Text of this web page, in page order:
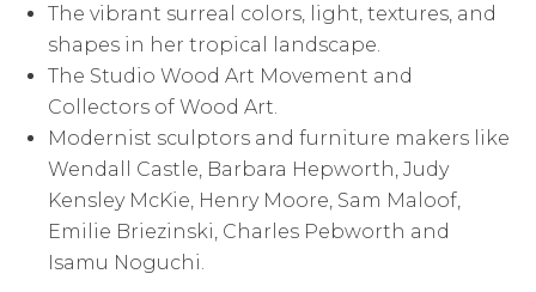
The vibrant surreal colors, light, textures, and
shapes in her tropical landscape.
The Studio Wood Art Movement and
Collectors of Wood Art.
Modernist sculptors and furniture makers like
Wendall Castle, Barbara Hepworth, Judy
Kensley McKie, Henry Moore, Sam Maloof,
Emilie Briezinski, Charles Pebworth and
Isamu Noguchi.